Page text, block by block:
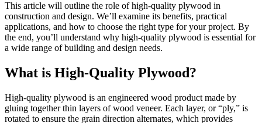
This article will outline the role of high-quality plywood in
construction and design. We’ll examine its benefits, practical
applications, and how to choose the right type for your project. By
the end, you’ll understand why high-quality plywood is essential for
a wide range of building and design needs.
What is High-Quality Plywood?
High-quality plywood is an engineered wood product made by
gluing together thin layers of wood veneer. Each layer, or “ply,” is
rotated to ensure the grain direction alternates, which provides